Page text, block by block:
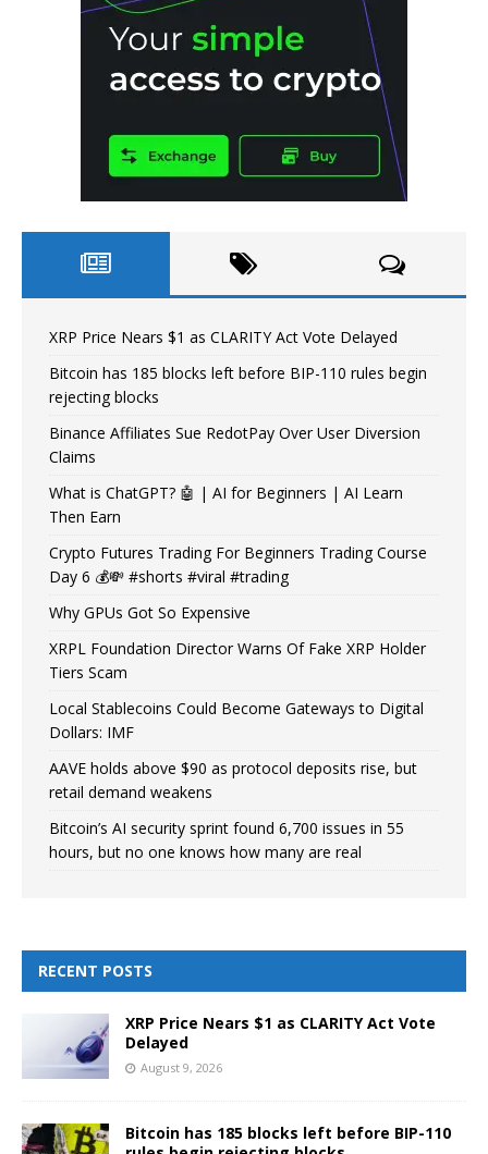
XRP Price Nears $1 as CLARITY Act Vote Delayed
Bitcoin has 185 blocks left before BIP-110 rules begin
rejecting blocks
Binance Affiliates Sue RedotPay Over User Diversion
Claims
What is ChatGPT? 🤖 | AI for Beginners | AI Learn
Then Earn
Crypto Futures Trading For Beginners Trading Course
Day 6 💰💸 #shorts #viral #trading
Why GPUs Got So Expensive
XRPL Foundation Director Warns Of Fake XRP Holder
Tiers Scam
Local Stablecoins Could Become Gateways to Digital
Dollars: IMF
AAVE holds above $90 as protocol deposits rise, but
retail demand weakens
Bitcoin’s AI security sprint found 6,700 issues in 55
hours, but no one knows how many are real
RECENT POSTS
XRP Price Nears $1 as CLARITY Act Vote
Delayed
August 9, 2026
Bitcoin has 185 blocks left before BIP-110